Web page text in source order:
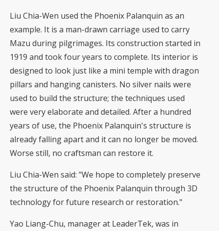
Liu Chia-Wen used the Phoenix Palanquin as an
example. It is a man-drawn carriage used to carry
Mazu during pilgrimages. Its construction started in
1919 and took four years to complete. Its interior is
designed to look just like a mini temple with dragon
pillars and hanging canisters. No silver nails were
used to build the structure; the techniques used
were very elaborate and detailed. After a hundred
years of use, the Phoenix Palanquin's structure is
already falling apart and it can no longer be moved.
Worse still, no craftsman can restore it.
Liu Chia-Wen said: "We hope to completely preserve
the structure of the Phoenix Palanquin through 3D
technology for future research or restoration."
Yao Liang-Chu, manager at LeaderTek, was in